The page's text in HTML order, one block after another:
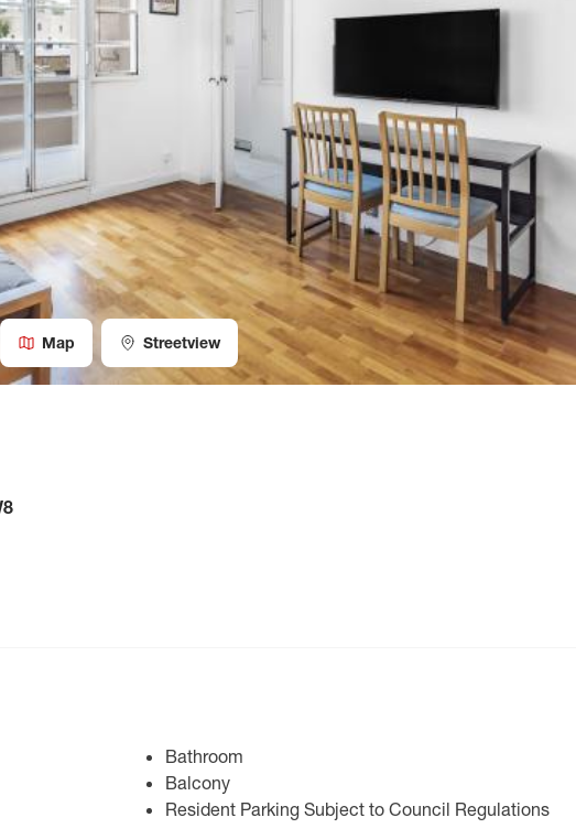
Map Streetview
Bathroom
Balcony
Resident Parking Subject to Council Regulations